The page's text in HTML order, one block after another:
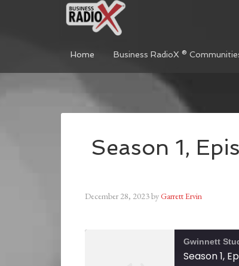
Home Business RadioX ®
Season 1,
December 28, 2023byGarrett Ervin
Gwinnett
Season 1,